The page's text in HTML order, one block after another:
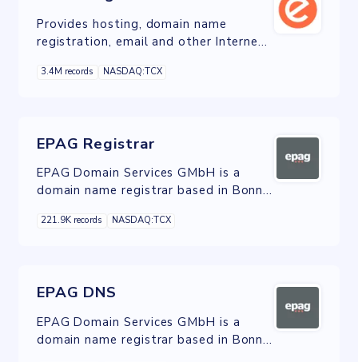
Provides hosting, domain name
registration, email and other Internet
and Europe.
3.4M records NASDAQ:TCX
EPAG Registrar
EPAG Domain Services GMbH is a
domain name registrar based in Bonn,
221.9K records NASDAQ:TCX
EPAG DNS
EPAG Domain Services GMbH is a
domain name registrar based in Bonn,